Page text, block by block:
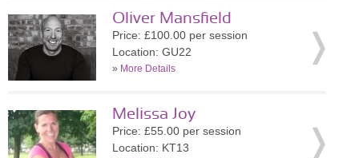
Oliver Mansfield
Price: £100.00 per session
Location: GU22
» More Details
Melissa Joy
Price: £55.00 per session
Location: KT13